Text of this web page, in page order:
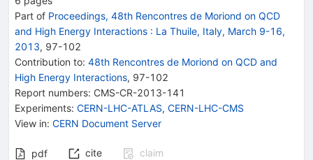
Part of Proceedings, 48th Rencontres de Moriond on QCD
and High Energy Interactions : La Thuile, Italy, March 9-16,
2013, 97-102
Contribution to: 48th Rencontres de Moriond on QCD and
High Energy Interactions, 97-102
Report numbers: CMS-CR-2013-141
Experiments: CERN-LHC-ATLAS, CERN-LHC-CMS
View in: CERN Document Server
pdf cite
claim